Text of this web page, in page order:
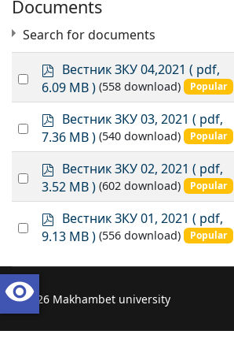
Documents
Search for documents
× - 2021
Select
item
p
d
f
Вестник ЗКУ 04,2021 ( pdf,
6.09 MB ) (558 download) Popular
Select
item
p
d
f
Вестник ЗКУ 03, 2021 ( pdf,
7.36 MB ) (540 download) Popular
Select
item
p
d
f
Вестник ЗКУ 02, 2021 ( pdf,
3.52 MB ) (602 download) Popular
Select
item
p
d
f
Вестник ЗКУ 01, 2021 ( pdf,
9.13 MB ) (556 download) Popular
© 2026 Makhambet university
visibility